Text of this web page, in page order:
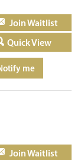
to basket
Quick View
me
to basket